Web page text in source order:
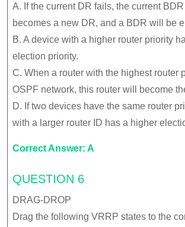
A. If the current DR fails, the current
becomes a new DR, and a BDR will be
B. A device with a higher router priority
election priority.
C. When a router with the highest router
OSPF network, this router will become
D. If two devices have the same router
with a larger router ID has a higher
Correct Answer: A
QUESTION 6
DRAG-DROP
Drag the following VRRP states to the